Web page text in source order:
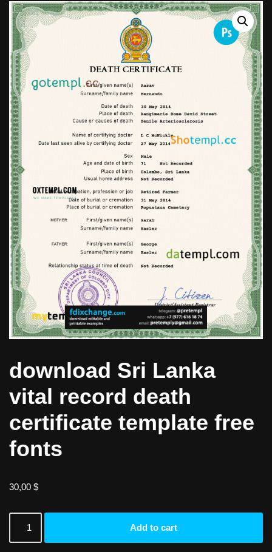
download Sri Lanka
vital record death
certificate template free
fonts
30,00 $
Add to cart